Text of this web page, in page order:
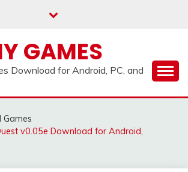
GAMES
Download for Android, PC, and
v0.05e Download for Android,